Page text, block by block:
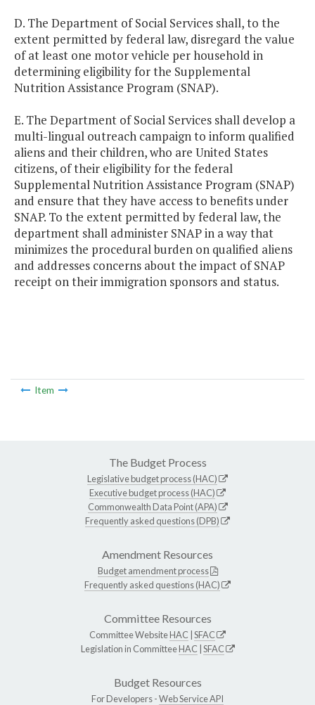
D. The Department of Social Services shall, to the
extent permitted by federal law, disregard the value
of at least one motor vehicle per household in
determining eligibility for the Supplemental
Nutrition Assistance Program (SNAP).
E. The Department of Social Services shall develop a
multi-lingual outreach campaign to inform qualified
aliens and their children, who are United States
citizens, of their eligibility for the federal
Supplemental Nutrition Assistance Program (SNAP)
and ensure that they have access to benefits under
SNAP. To the extent permitted by federal law, the
department shall administer SNAP in a way that
minimizes the procedural burden on qualified aliens
and addresses concerns about the impact of SNAP
receipt on their immigration sponsors and status.
Item
The Budget Process
Legislative budget process (HAC)
Executive budget process (HAC)
Commonwealth Data Point (APA)
Frequently asked questions (DPB)
Amendment Resources
Budget amendment process
Frequently asked questions (HAC)
Committee Resources
Committee WebsiteHAC SFAC
Legislation in CommitteeHAC SFAC
Budget Resources
For Developers -Web Service API